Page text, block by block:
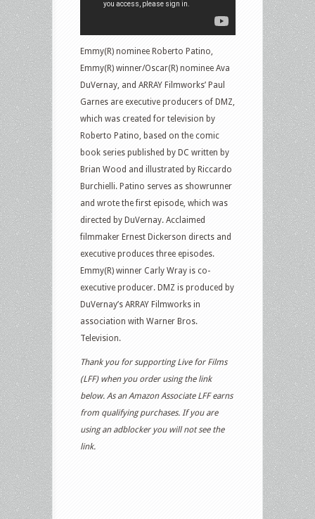
Emmy(R) nominee Roberto Patino,
Emmy(R) winner/Oscar(R) nominee Ava
DuVernay, and ARRAY Filmworks’ Paul
Garnes are executive producers of DMZ,
which was created for television by
Roberto Patino, based on the comic
book series published by DC written by
Brian Wood and illustrated by Riccardo
Burchielli. Patino serves as showrunner
and wrote the first episode, which was
directed by DuVernay. Acclaimed
filmmaker Ernest Dickerson directs and
executive produces three episodes.
Emmy(R) winner Carly Wray is co-
executive producer. DMZ is produced by
DuVernay’s ARRAY Filmworks in
association with Warner Bros.
Television.
Thank you for supporting Live for Films
(LFF) when you order using the link
below. As an Amazon Associate LFF earns
from qualifying purchases. If you are
using an adblocker you will not see the
link.